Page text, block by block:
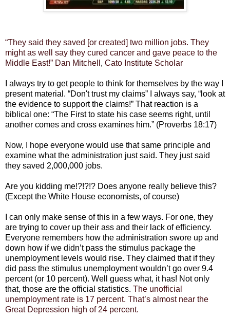
“They said they saved [or created] two million jobs. They
might as well say they cured cancer and gave peace to the
Middle East!” Dan Mitchell , Cato Institute Scholar
I always try to get people to think for themselves by the way I
present material. “Don't trust my claims” I always say, “look at
the evidence to support the claims!” That reaction is a
biblical one: “The First to state his case seems right, until
another comes and cross examines him.” (Proverbs 18:17)
Now, I hope everyone would use that same principle and
examine what the administration just said. They just said
they saved 2,000,000 jobs.
Are you kidding me!?!?!? Does anyone really believe this?
(Except the White House economists, of course)
I can only make sense of this in a few ways. For one, they
are trying to cover up their ass and their lack of efficiency.
Everyone remembers how the administration swore up and
down how if we didn’t pass the stimulus package the
unemployment levels would rise. They claimed that if they
did pass the stimulus unemployment wouldn’t go over 9.4
percent (or 10 percent). Well guess what, it has! Not only
that, those are the official statistics. The unofficial
unemployment rate is 17 percent. That’s almost near the
Great Depression high of 24 percent.